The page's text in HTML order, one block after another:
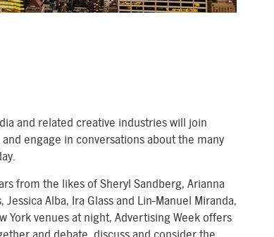
and related creative industries will join
engage in conversations about the many
from the likes of Sheryl Sandberg, Arianna
Alba, Ira Glass and Lin-Manuel Miranda,
venues at night, Advertising Week offers